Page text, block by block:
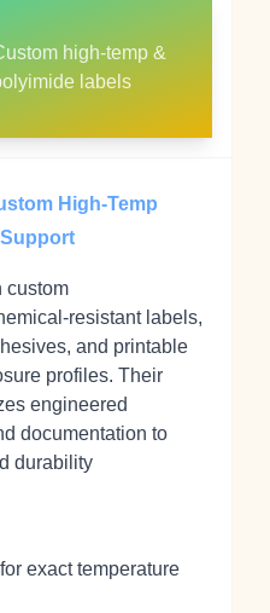
high‑temp &
labels
High‑Temp
custom
labels,
and printable
profiles. Their
engineered
documentation to
durability
exact temperature